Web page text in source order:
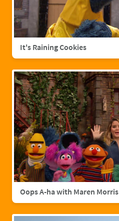
It's Raining Cookies
Oops A-ha with Maren Morris